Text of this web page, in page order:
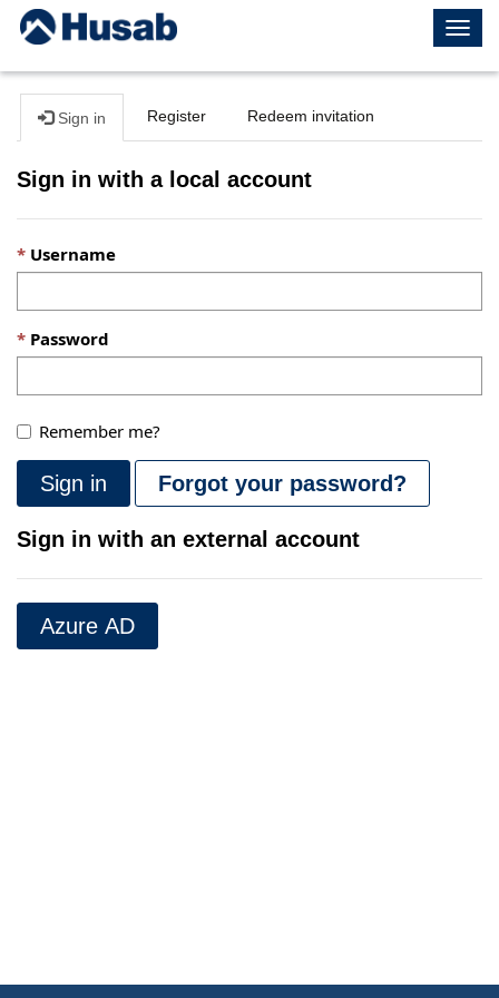
Sign in Register Redeem invitation
Sign in with a local account
Username
Password
Remember me?
Sign in Forgot your password?
Sign in with an external account
Azure AD